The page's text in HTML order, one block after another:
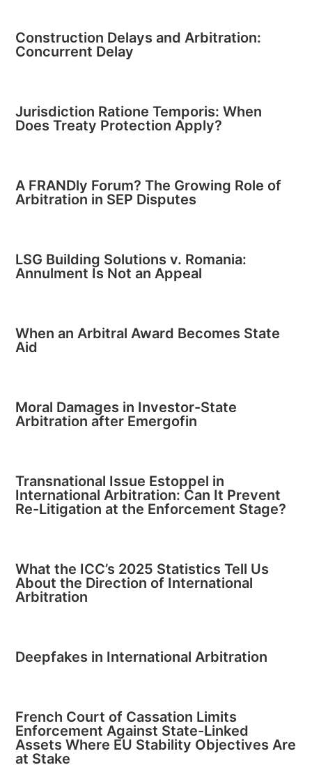
Construction Delays and Arbitration:
Concurrent Delay
Jurisdiction Ratione Temporis: When
Does Treaty Protection Apply?
A FRANDly Forum? The Growing Role of
Arbitration in SEP Disputes
LSG Building Solutions v. Romania:
Annulment Is Not an Appeal
When an Arbitral Award Becomes State
Aid
Moral Damages in Investor-State
Arbitration after Emergofin
Transnational Issue Estoppel in
International Arbitration: Can It Prevent
Re-Litigation at the Enforcement Stage?
What the ICC’s 2025 Statistics Tell Us
About the Direction of International
Arbitration
Deepfakes in International Arbitration
French Court of Cassation Limits
Enforcement Against State-Linked
Assets Where EU Stability Objectives Are
at Stake